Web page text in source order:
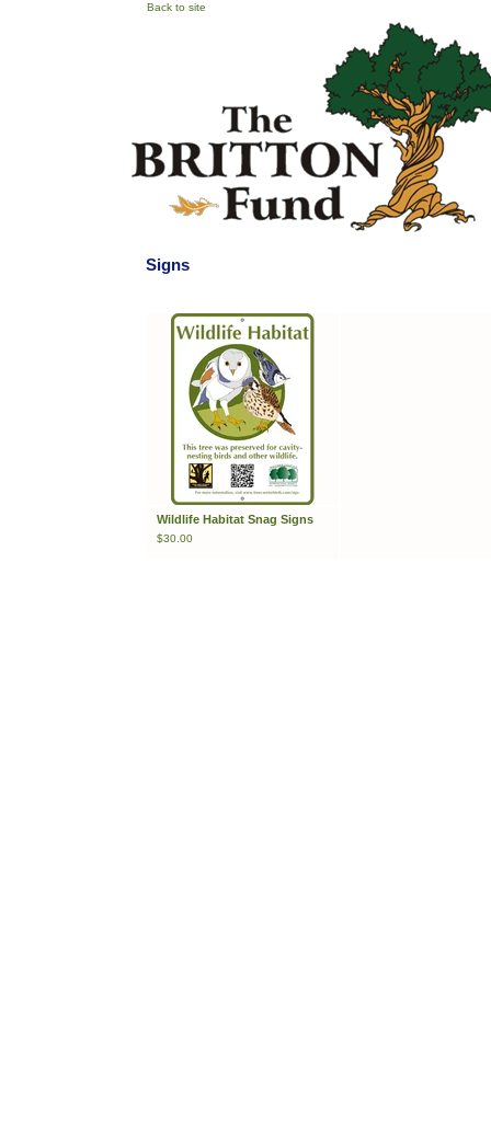
Back to site
Signs
Wildlife Habitat Snag Signs
$30.00